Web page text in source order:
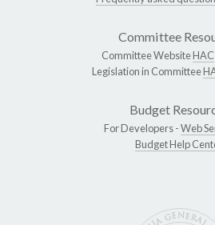
Committee
Committee WebsiteHAC
Legislation in Committee
Budget
For Developers -Web
Budget Help